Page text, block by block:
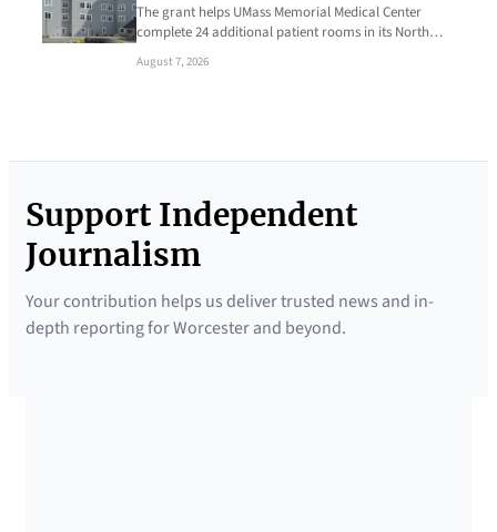
The grant helps UMass Memorial Medical Center
complete 24 additional patient rooms in its North…
August 7, 2026
Support Independent
Journalism
Your contribution helps us deliver trusted news and in-
depth reporting for Worcester and beyond.